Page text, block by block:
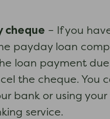
cheque – If you
payday loan
loan payment due
the cheque. You
bank or using
service.